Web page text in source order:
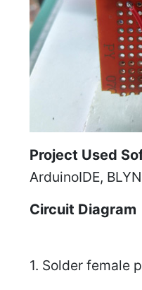
Project Used
ArduinoIDE,
Circuit Diagram
1. Solder female